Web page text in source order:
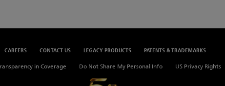
CAREERS CONTACT US LEGACY PRODUCTS PATENTS & TRADEMARKS
in Coverage Do Not Share My Personal Info US Privacy Rights